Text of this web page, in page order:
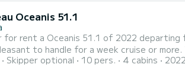
Oceanis 51.1
for rent a Oceanis 51.1 of 2022 departing
for a week cruise or more. The sailboat is 16 meters in length with 110 horsepower. The 4 cabins can
when cruising. This Oceanis 51.1 is equipped with 4 heads with a shower. This boat is equipped with
Skipper optional 10 pers. 4 cabins 2022